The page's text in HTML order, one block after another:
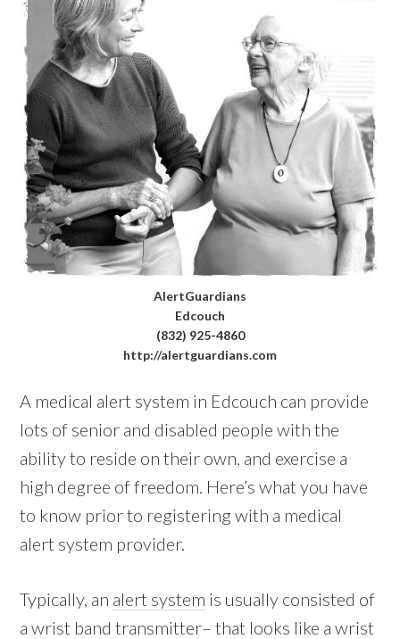
AlertGuardians
Edcouch
(832) 925-4860
http://alertguardians.com
A medical alert system in Edcouch can provide
lots of senior and disabled people with the
ability to reside on their own, and exercise a
high degree of freedom. Here’s what you have
to know prior to registering with a medical
alert system provider.
Typically, an alert system is usually consisted of
a wrist band transmitter– that looks like a wrist